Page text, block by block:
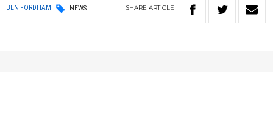
BEN FORDHAM NEWS SHARE ARTICLE